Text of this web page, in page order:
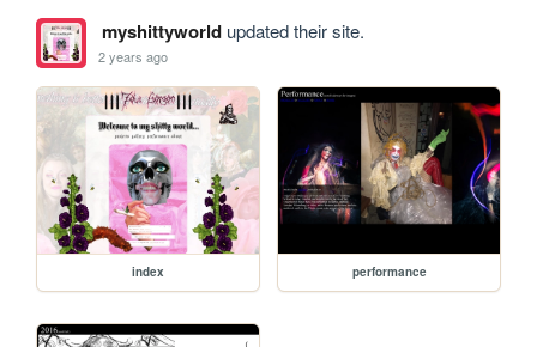
myshittyworldupdated their site.
2 years ago
index performance